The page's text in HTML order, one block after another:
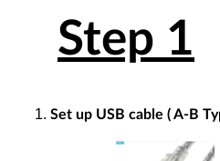
Step 1
Set up USB cable ( A-B